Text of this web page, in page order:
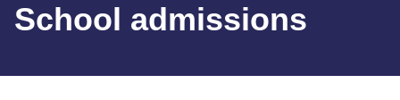
School admissions